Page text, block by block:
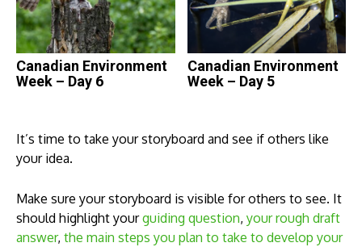
It’s time to take your storyboard and see if others like
your idea.
Make sure your storyboard is visible for others to see. It
should highlight yourguiding question, your rough draft
answer, the main steps you plan to take to develop your
Canadian Environment
Week – Day 6
Canadian Environment
Week – Day 5